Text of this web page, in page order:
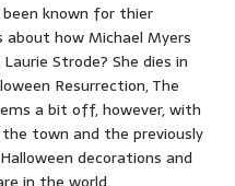
known for thier
how Michael Myers
Strode? She dies in
Resurrection, The
a bit off, however, with
town and the previously
decorations and